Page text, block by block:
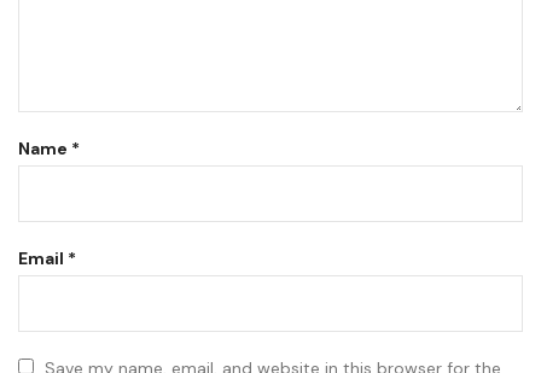
Name *
Email *
Save my name, email, and website in this browser for the